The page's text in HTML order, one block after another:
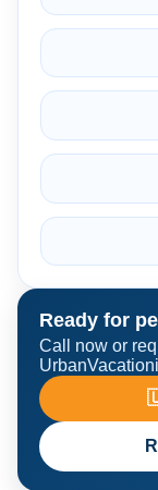
Ready for
Call now or